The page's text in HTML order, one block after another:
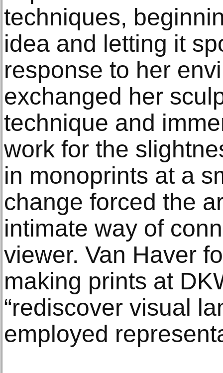
techniques,
idea and letting it
response to her
exchanged her
technique and
work for the
in monoprints at a
change forced the
intimate way of
viewer. Van Haver
making prints at
“rediscover visual
employed